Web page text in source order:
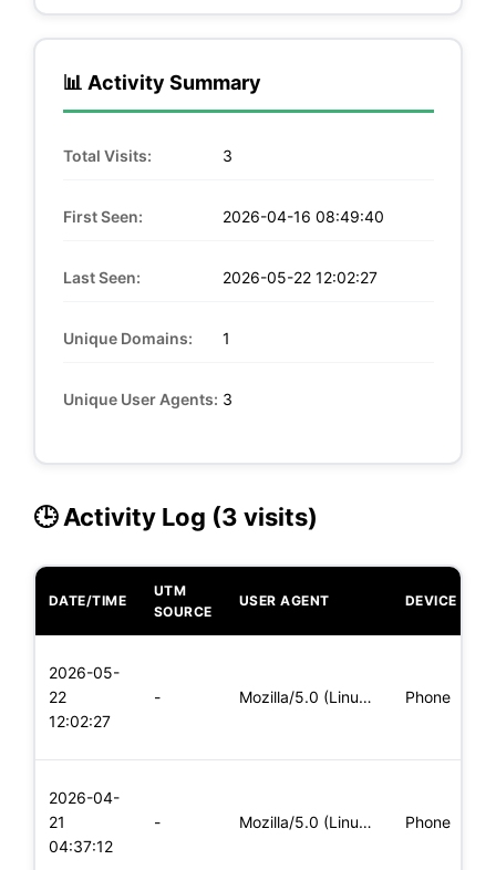
📊 Activity Summary
Total Visits: 3
First Seen: 2026-04-16 08:49:40
Last Seen: 2026-05-22 12:02:27
Unique Domains: 1
Unique User Agents: 3
🕒 Activity Log (3 visits)
DATE/TIME
UTM
SOURCE
USER AGENT DEVICE
2026-05-
22
12:02:27
- Mozilla/5.0 (Linux; Android 5.0) AppleWebKit/537.36 (KHTML, Phone
2026-04-
21
04:37:12
- Mozilla/5.0 (Linux; Android 5.0; SM-G900P Build/LRX21T) Appl Phone